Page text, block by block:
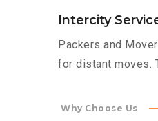
Intercity
Packers and
for distant moves.
Why Choose Us